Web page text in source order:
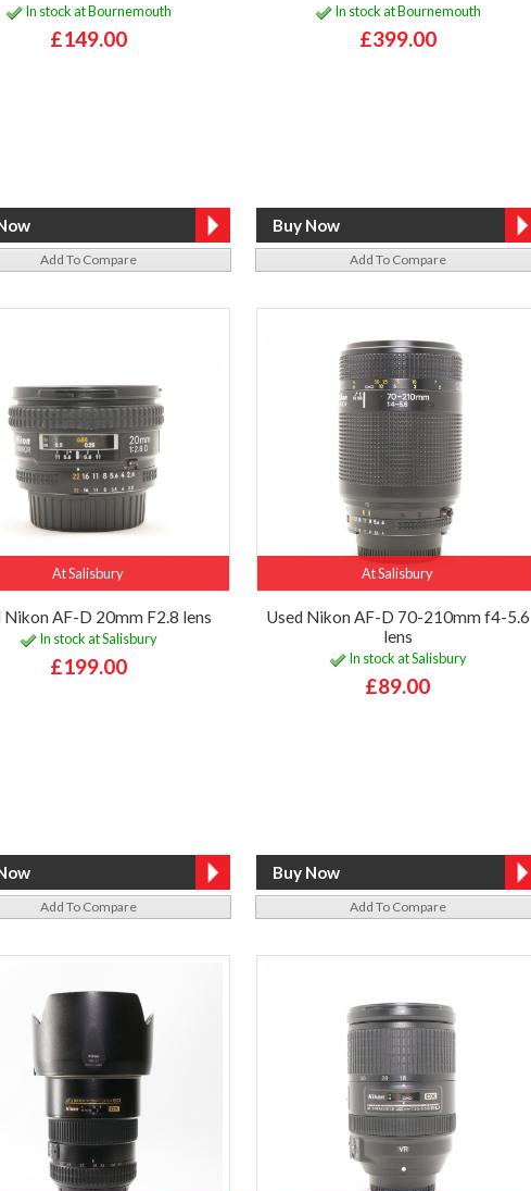
In stock at Bournemouth
£149.00
Add To Compare
In stock at Bournemouth
£399.00
Add To Compare
At Salisbury
Nikon AF-D 20mm F2.8 lens
In stock at Salisbury
£199.00
Add To Compare
At Salisbury
Used Nikon AF-D 70-210mm f4-5.6
lens
In stock at Salisbury
£89.00
Add To Compare